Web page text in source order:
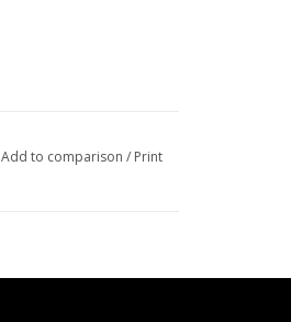
Add to comparison / Print